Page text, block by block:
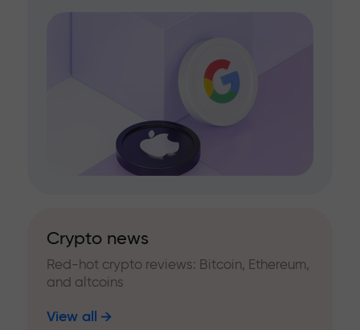
Crypto news
Red-hot crypto reviews: Bitcoin, Ethereum,
and altcoins
View all